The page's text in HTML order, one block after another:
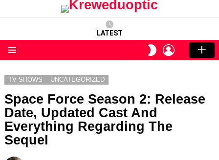
LATEST
SWITCH
SKIN
LOGIN
TV SHOWS UNCATEGORIZED
Space Force Season 2: Release
Date, Updated Cast And
Everything Regarding The
Sequel